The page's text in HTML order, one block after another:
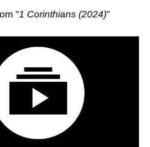
"1 Corinthians (2024)"